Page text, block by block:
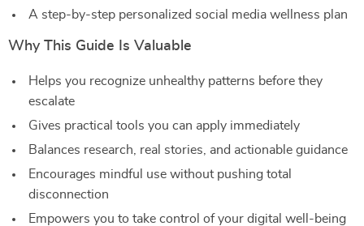
A step-by-step personalized social media wellness plan
Why This Guide Is Valuable
Helps you recognize unhealthy patterns before they
escalate
Gives practical tools you can apply immediately
Balances research, real stories, and actionable guidance
Encourages mindful use without pushing total
disconnection
Empowers you to take control of your digital well-being